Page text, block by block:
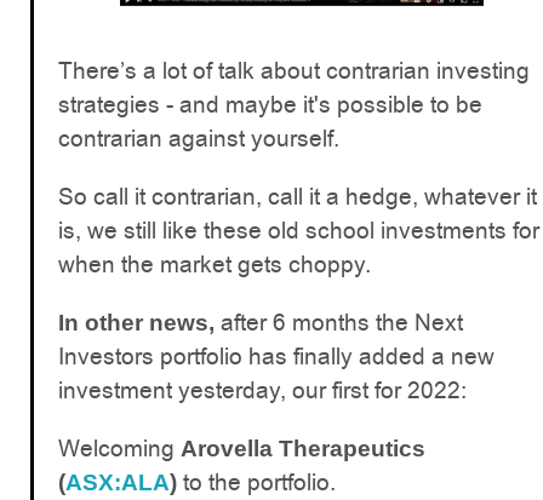
There’s a lot of talk about contrarian investing
strategies - and maybe it's possible to be
contrarian against yourself.
So call it contrarian, call it a hedge, whatever it
is, we still like these old school investments for
when the market gets choppy.
In other news, after 6 months the Next
Investors portfolio has finally added a new
investment yesterday, our first for 2022:
Welcoming Arovella Therapeutics
(ASX:ALA) to the portfolio.